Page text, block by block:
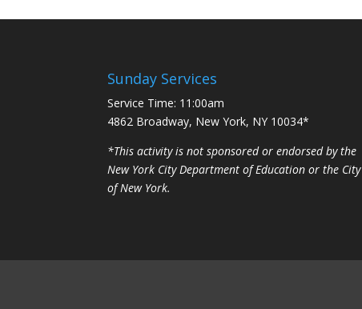
Sunday Services
Service Time: 11:00am
4862 Broadway, New York, NY 10034*
*This activity is not sponsored or endorsed by the
New York City Department of Education or the City
of New York.